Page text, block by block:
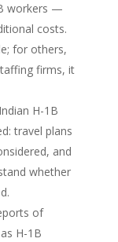
workers —
costs.
for others,
firms, it
H-1B
travel plans
and
whether
of
H-1B